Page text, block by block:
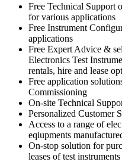
Free Technical Support
for various applications
Free Instrument
applications
Free Expert Advice &
Electronics Test
rentals, hire and lease
Free application
Commissioning
On-site Technical
Personalized Customer
Access to a range of
eqiupments
On-stop solution for
leases of test instruments